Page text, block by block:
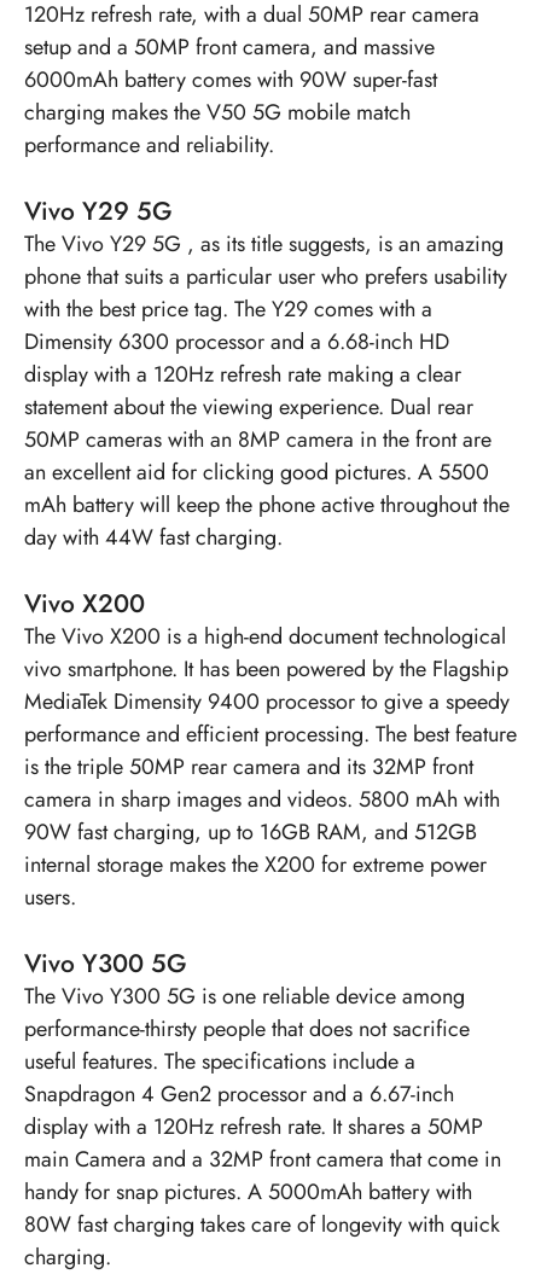
120Hz refresh rate, with a dual 50MP rear camera
setup and a 50MP front camera, and massive
6000mAh battery comes with 90W super-fast
charging makes the V50 5G mobile match
performance and reliability.
Vivo Y29 5G
TheVivo Y29 5G , as its title suggests, is an amazing
phone that suits a particular user who prefers usability
with the best price tag. The Y29 comes with a
Dimensity 6300 processor and a 6.68-inch HD
display with a 120Hz refresh rate making a clear
statement about the viewing experience. Dual rear
50MP cameras with an 8MP camera in the front are
an excellent aid for clicking good pictures. A 5500
mAh battery will keep the phone active throughout the
day with 44W fast charging.
Vivo X200
TheVivo X200 is a high-end document technological
vivo smartphone. It has been powered by the Flagship
MediaTek Dimensity 9400 processor to give a speedy
performance and efficient processing. The best feature
is the triple 50MP rear camera and its 32MP front
camera in sharp images and videos. 5800 mAh with
90W fast charging, up to 16GB RAM, and 512GB
internal storage makes the X200 for extreme power
users.
Vivo Y300 5G
TheVivo Y300 5G is one reliable device among
performance-thirsty people that does not sacrifice
useful features. The specifications include a
Snapdragon 4 Gen2 processor and a 6.67-inch
display with a 120Hz refresh rate. It shares a 50MP
main Camera and a 32MP front camera that come in
handy for snap pictures. A 5000mAh battery with
80W fast charging takes care of longevity with quick
charging.